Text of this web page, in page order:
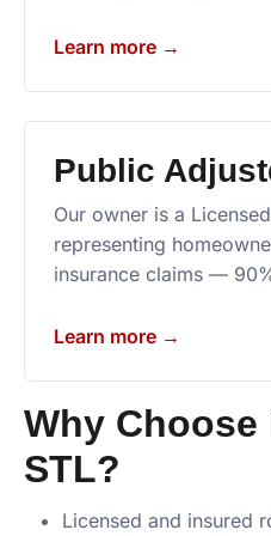
Learn more →
Public
Our owner is a
representing
insurance claims —
Learn more →
Why Choose
STL?
Licensed and insured